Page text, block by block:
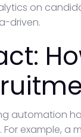
on
driven.
automation
example,